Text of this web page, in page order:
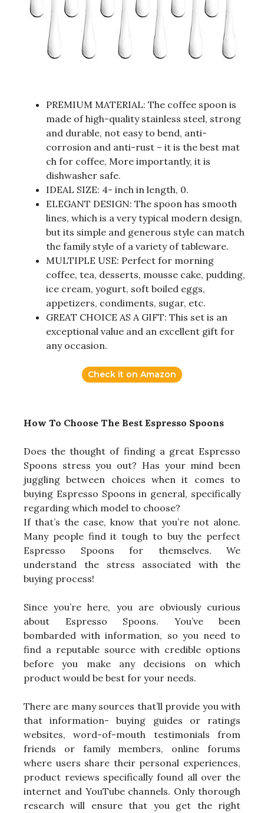
PREMIUM MATERIAL: The coffee spoon is
made of high-quality stainless steel, strong
and durable, not easy to bend, anti-
corrosion and anti-rust – it is the best mat
ch for coffee, More importantly, it is
dishwasher safe.
IDEAL SIZE: 4- inch in length, 0.
ELEGANT DESIGN: The spoon has smooth
lines, which is a very typical modern design,
but its simple and generous style can match
the family style of a variety of tableware.
MULTIPLE USE: Perfect for morning
coffee, tea, desserts, mousse cake, pudding,
ice cream, yogurt, soft boiled eggs,
appetizers, condiments, sugar, etc.
GREAT CHOICE AS A GIFT: This set is an
exceptional value and an excellent gift for
any occasion.
Check it on Amazon
How To Choose The Best Espresso Spoons
Does the thought of finding a great Espresso
Spoons stress you out? Has your mind been
juggling between choices when it comes to
buying Espresso Spoons in general, specifically
regarding which model to choose?
If that’s the case, know that you’re not alone.
Many people find it tough to buy the perfect
Espresso Spoons for themselves. We
understand the stress associated with the
buying process!
Since you’re here, you are obviously curious
about Espresso Spoons. You’ve been
bombarded with information, so you need to
find a reputable source with credible options
before you make any decisions on which
product would be best for your needs.
There are many sources that’ll provide you with
that information- buying guides or ratings
websites, word-of-mouth testimonials from
friends or family members, online forums
where users share their personal experiences,
product reviews specifically found all over the
internet and YouTube channels. Only thorough
research will ensure that you get the right